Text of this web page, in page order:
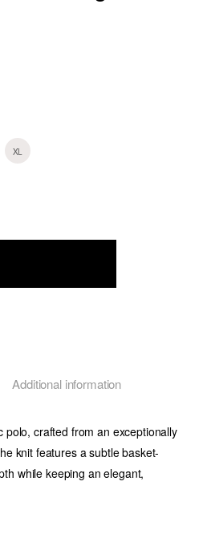
XL
Additional information
polo, crafted from an exceptionally
knit features a subtle basket-
while keeping an elegant,